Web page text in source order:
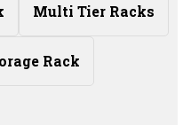
Multi Tier Racks
Rack